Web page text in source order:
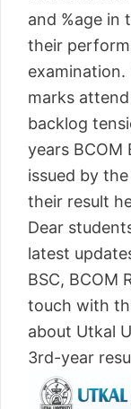
and %age in
their
marks
backlog
years BCOM
issued by
their result
Dear
latest
BSC, BCOM
touch with
about Utkal
3rd-year